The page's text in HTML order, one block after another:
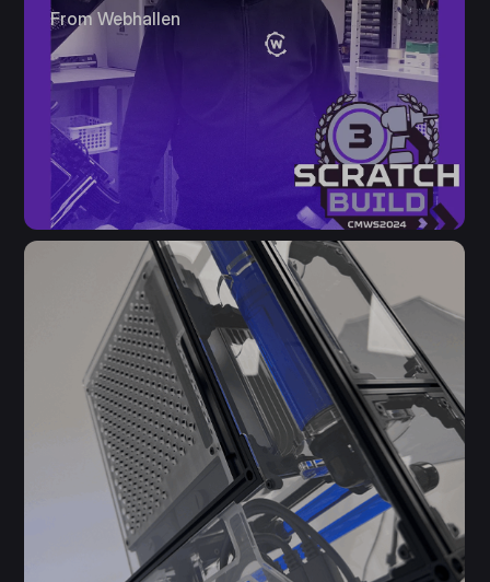
From Webhallen